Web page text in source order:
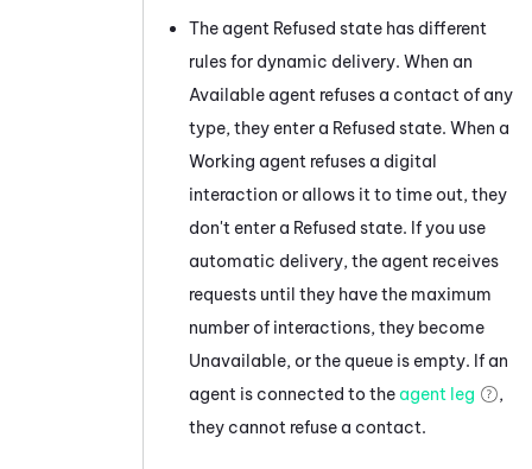
The agent Refused state has different
rules for dynamic delivery. When an
Available agent refuses a contact of any
type, they enter a Refused state. When a
Working agent refuses a digital
interaction or allows it to time out, they
don't enter a Refused state. If you use
automatic delivery, the agent receives
requests until they have the maximum
number of interactions, they become
Unavailable, or the queue is empty. If an
agent is connected to the agent leg
,
they cannot refuse a contact.